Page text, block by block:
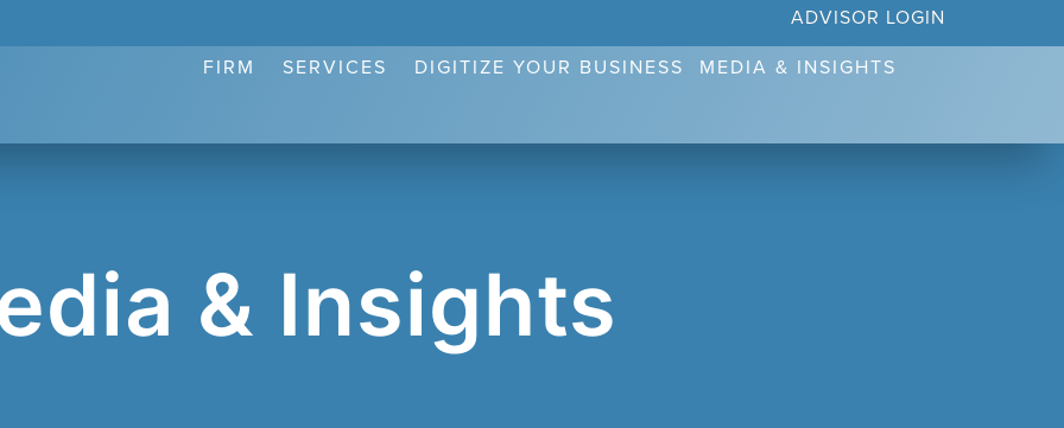
ADVISOR LOGIN
FIRM
SERVICES DIGITIZE YOUR BUSINESS MEDIA & INSIGHTS
& Insights